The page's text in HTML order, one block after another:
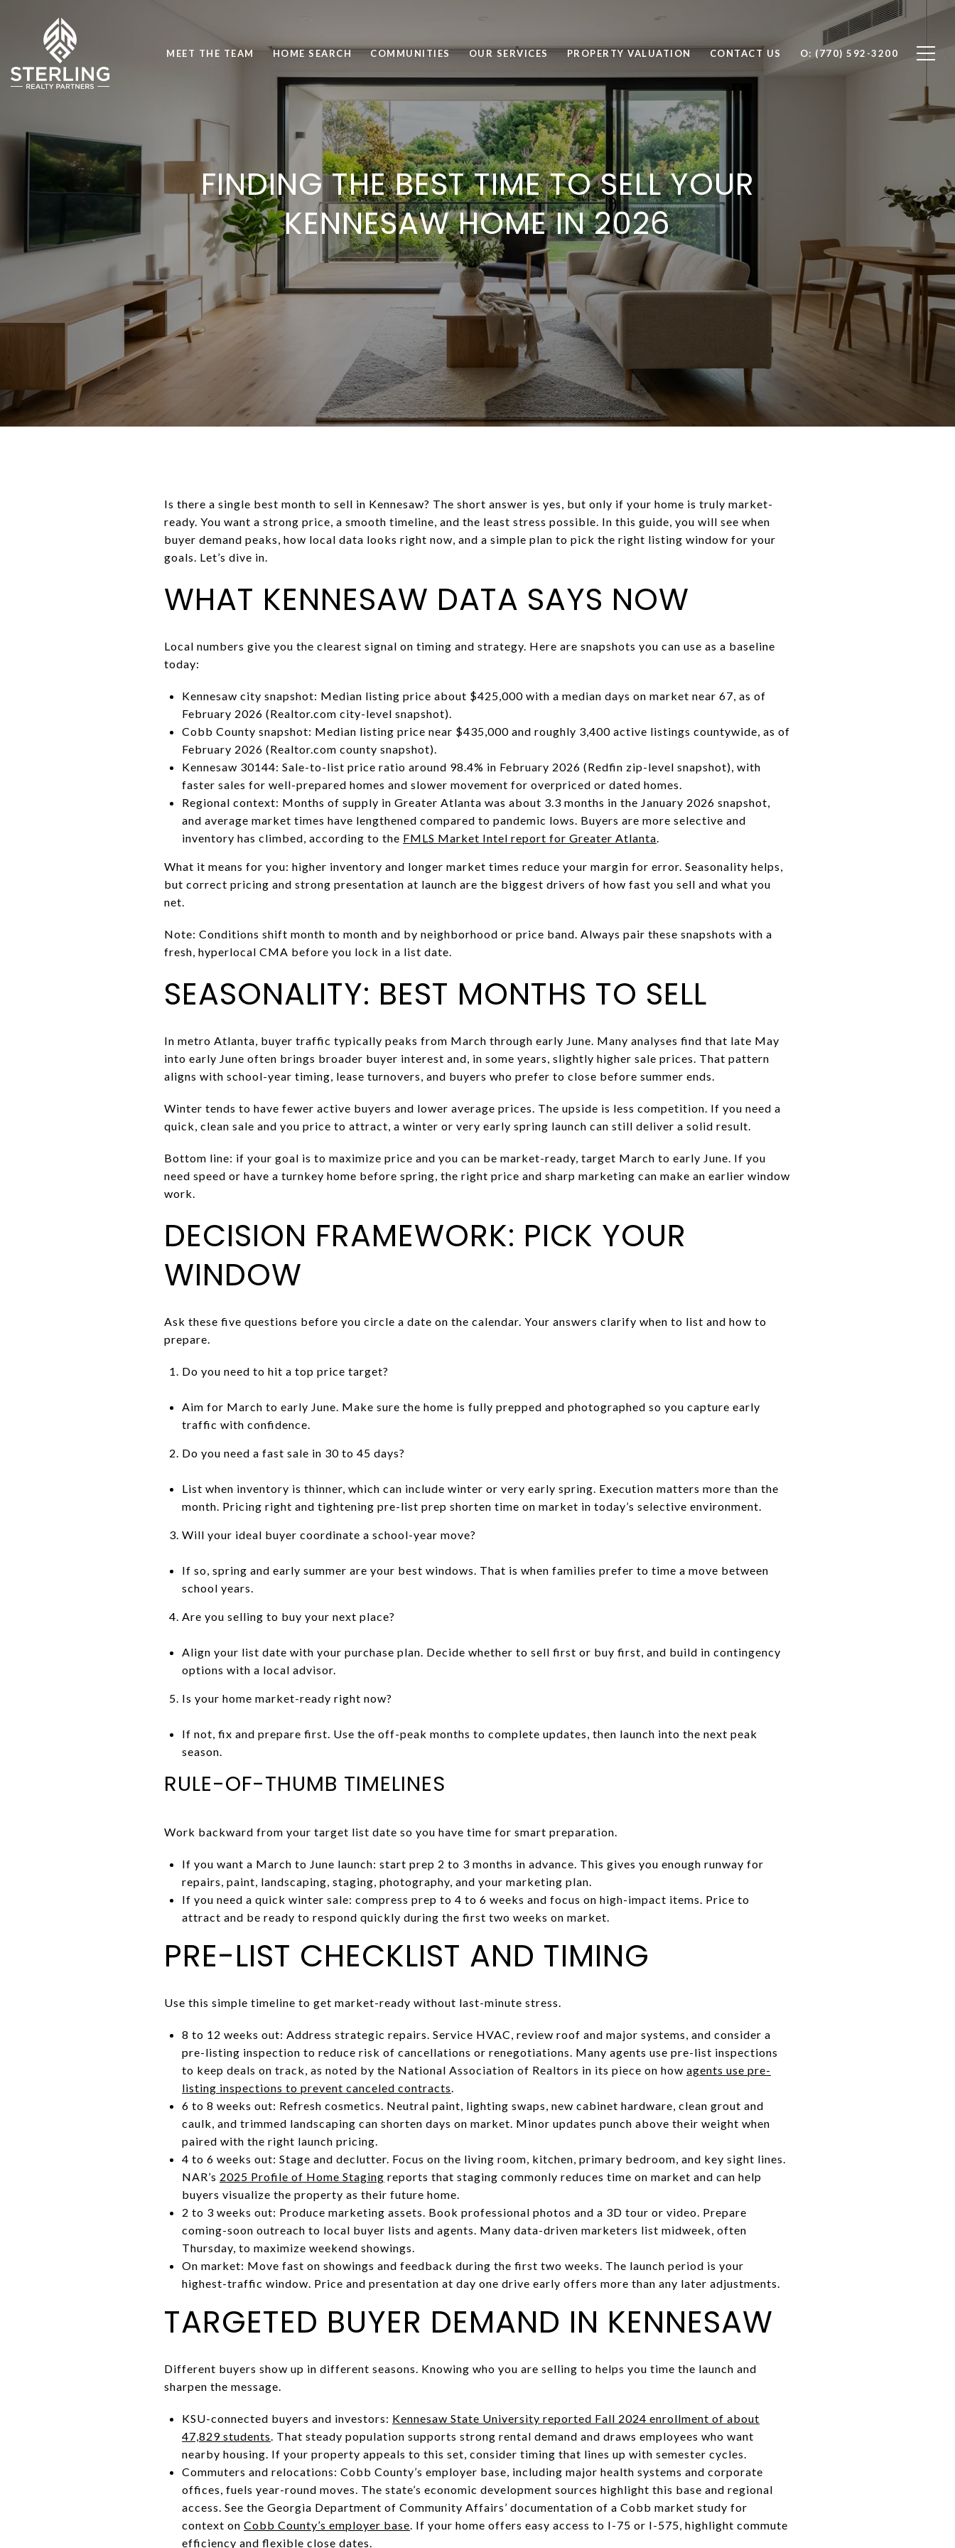
MEET THE TEAM HOME SEARCH COMMUNITIES OUR SERVICES PROPERTY VALUATION CONTACT US O: (770) 592-3200
FINDING THE BEST TIME TO SELL YOUR
KENNESAW HOME IN 2026
Is there a single best month to sell in Kennesaw? The short answer is yes, but only if your home is truly market-
ready. You want a strong price, a smooth timeline, and the least stress possible. In this guide, you will see when
buyer demand peaks, how local data looks right now, and a simple plan to pick the right listing window for your
goals. Let’s dive in.
WHAT KENNESAW DATA SAYS NOW
Local numbers give you the clearest signal on timing and strategy. Here are snapshots you can use as a baseline
today:
Kennesaw city snapshot: Median listing price about $425,000 with a median days on market near 67, as of
February 2026 (Realtor.com city-level snapshot).
Cobb County snapshot: Median listing price near $435,000 and roughly 3,400 active listings countywide, as of
February 2026 (Realtor.com county snapshot).
Kennesaw 30144: Sale-to-list price ratio around 98.4% in February 2026 (Redfin zip-level snapshot), with
faster sales for well-prepared homes and slower movement for overpriced or dated homes.
Regional context: Months of supply in Greater Atlanta was about 3.3 months in the January 2026 snapshot,
and average market times have lengthened compared to pandemic lows. Buyers are more selective and
inventory has climbed, according to the FMLS Market Intel report for Greater Atlanta.
What it means for you: higher inventory and longer market times reduce your margin for error. Seasonality helps,
but correct pricing and strong presentation at launch are the biggest drivers of how fast you sell and what you
net.
Note: Conditions shift month to month and by neighborhood or price band. Always pair these snapshots with a
fresh, hyperlocal CMA before you lock in a list date.
SEASONALITY: BEST MONTHS TO SELL
In metro Atlanta, buyer traffic typically peaks from March through early June. Many analyses find that late May
into early June often brings broader buyer interest and, in some years, slightly higher sale prices. That pattern
aligns with school-year timing, lease turnovers, and buyers who prefer to close before summer ends.
Winter tends to have fewer active buyers and lower average prices. The upside is less competition. If you need a
quick, clean sale and you price to attract, a winter or very early spring launch can still deliver a solid result.
Bottom line: if your goal is to maximize price and you can be market-ready, target March to early June. If you
need speed or have a turnkey home before spring, the right price and sharp marketing can make an earlier window
work.
DECISION FRAMEWORK: PICK YOUR
WINDOW
Ask these five questions before you circle a date on the calendar. Your answers clarify when to list and how to
prepare.
Do you need to hit a top price target?
Aim for March to early June. Make sure the home is fully prepped and photographed so you capture early
traffic with confidence.
Do you need a fast sale in 30 to 45 days?
List when inventory is thinner, which can include winter or very early spring. Execution matters more than the
month. Pricing right and tightening pre-list prep shorten time on market in today’s selective environment.
Will your ideal buyer coordinate a school-year move?
If so, spring and early summer are your best windows. That is when families prefer to time a move between
school years.
Are you selling to buy your next place?
Align your list date with your purchase plan. Decide whether to sell first or buy first, and build in contingency
options with a local advisor.
Is your home market-ready right now?
If not, fix and prepare first. Use the off-peak months to complete updates, then launch into the next peak
season.
RULE-OF-THUMB TIMELINES
Work backward from your target list date so you have time for smart preparation.
If you want a March to June launch: start prep 2 to 3 months in advance. This gives you enough runway for
repairs, paint, landscaping, staging, photography, and your marketing plan.
If you need a quick winter sale: compress prep to 4 to 6 weeks and focus on high-impact items. Price to
attract and be ready to respond quickly during the first two weeks on market.
PRE-LIST CHECKLIST AND TIMING
Use this simple timeline to get market-ready without last-minute stress.
8 to 12 weeks out: Address strategic repairs. Service HVAC, review roof and major systems, and consider a
pre-listing inspection to reduce risk of cancellations or renegotiations. Many agents use pre-list inspections
to keep deals on track, as noted by the National Association of Realtors in its piece on how agents use pre-
listing inspections to prevent canceled contracts.
6 to 8 weeks out: Refresh cosmetics. Neutral paint, lighting swaps, new cabinet hardware, clean grout and
caulk, and trimmed landscaping can shorten days on market. Minor updates punch above their weight when
paired with the right launch pricing.
4 to 6 weeks out: Stage and declutter. Focus on the living room, kitchen, primary bedroom, and key sight lines.
NAR’s 2025 Profile of Home Staging reports that staging commonly reduces time on market and can help
buyers visualize the property as their future home.
2 to 3 weeks out: Produce marketing assets. Book professional photos and a 3D tour or video. Prepare
coming-soon outreach to local buyer lists and agents. Many data-driven marketers list midweek, often
Thursday, to maximize weekend showings.
On market: Move fast on showings and feedback during the first two weeks. The launch period is your
highest-traffic window. Price and presentation at day one drive early offers more than any later adjustments.
TARGETED BUYER DEMAND IN KENNESAW
Different buyers show up in different seasons. Knowing who you are selling to helps you time the launch and
sharpen the message.
KSU-connected buyers and investors: Kennesaw State University reported Fall 2024 enrollment of about
47,829 students. That steady population supports strong rental demand and draws employees who want
nearby housing. If your property appeals to this set, consider timing that lines up with semester cycles.
Commuters and relocations: Cobb County’s employer base, including major health systems and corporate
offices, fuels year-round moves. The state’s economic development sources highlight this base and regional
access. See the Georgia Department of Community Affairs’ documentation of a Cobb market study for
context on Cobb County’s employer base. If your home offers easy access to I-75 or I-575, highlight commute
efficiency and flexible close dates.